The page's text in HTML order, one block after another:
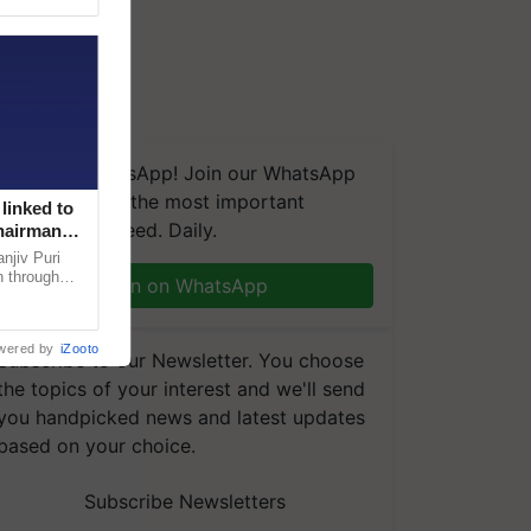
We're on WhatsApp! Join our WhatsApp
and get the most important
you need. Daily.
Join on WhatsApp
to our Newsletter. You choose
topics of your interest and we'll send
handpicked news and latest updates
on your choice.
Subscribe Newsletters
linked to
Puri
through
by iZooto